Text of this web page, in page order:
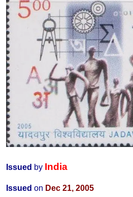
Issued by India
Issued on Dec 21, 2005